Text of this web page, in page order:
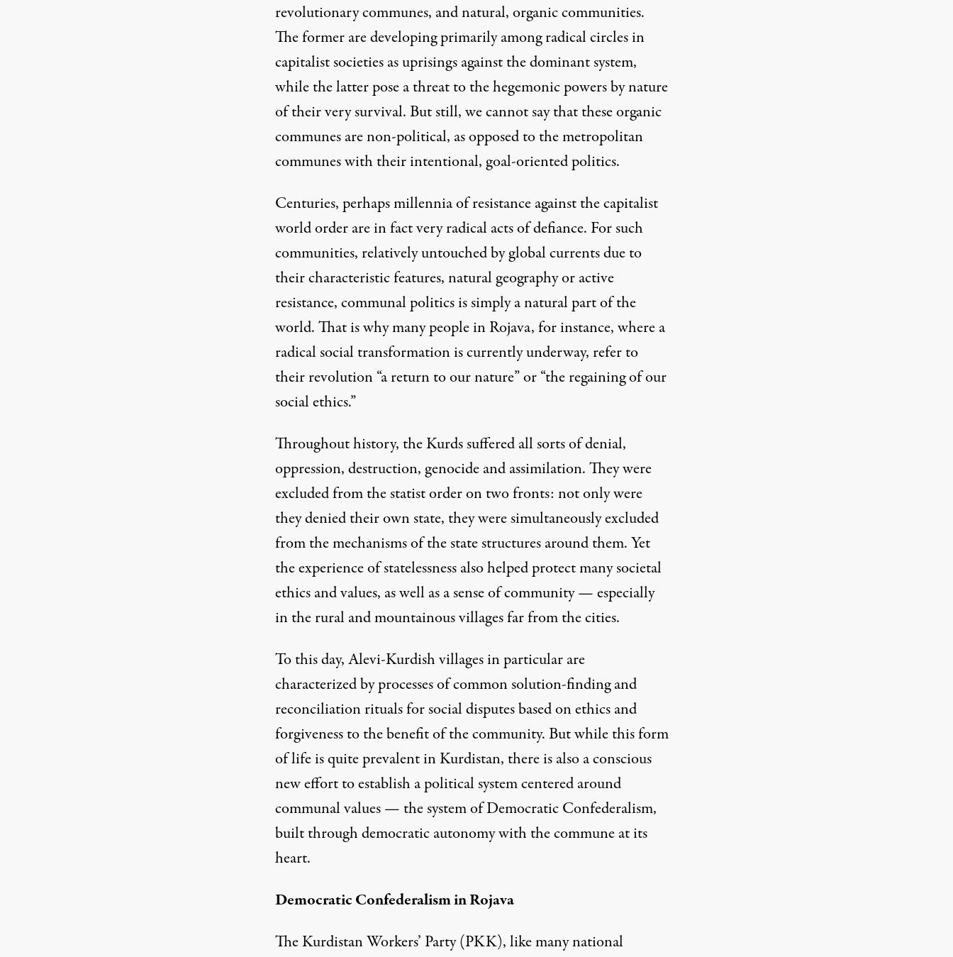
revolutionary communes, and natural, organic communities.
The former are developing primarily among radical circles in
capitalist societies as uprisings against the dominant system,
while the latter pose a threat to the hegemonic powers by nature
of their very survival. But still, we cannot say that these organic
communes are non-political, as opposed to the metropolitan
communes with their intentional, goal-oriented politics.
Centuries, perhaps millennia of resistance against the capitalist
world order are in fact very radical acts of defiance. For such
communities, relatively untouched by global currents due to
their characteristic features, natural geography or active
resistance, communal politics is simply a natural part of the
world. That is why many people in Rojava, for instance, where a
radical social transformation is currently underway, refer to
their revolution “a return to our nature” or “the regaining of our
social ethics.”
Throughout history, the Kurds suffered all sorts of denial,
oppression, destruction, genocide and assimilation. They were
excluded from the statist order on two fronts: not only were
they denied their own state, they were simultaneously excluded
from the mechanisms of the state structures around them. Yet
the experience of statelessness also helped protect many societal
ethics and values, as well as a sense of community — especially
in the rural and mountainous villages far from the cities.
To this day, Alevi-Kurdish villages in particular are
characterized by processes of common solution-finding and
reconciliation rituals for social disputes based on ethics and
forgiveness to the benefit of the community. But while this form
of life is quite prevalent in Kurdistan, there is also a conscious
new effort to establish a political system centered around
communal values — the system of Democratic Confederalism,
built through democratic autonomy with the commune at its
heart.
Democratic Confederalism in Rojava
The Kurdistan Workers’ Party (PKK), like many national